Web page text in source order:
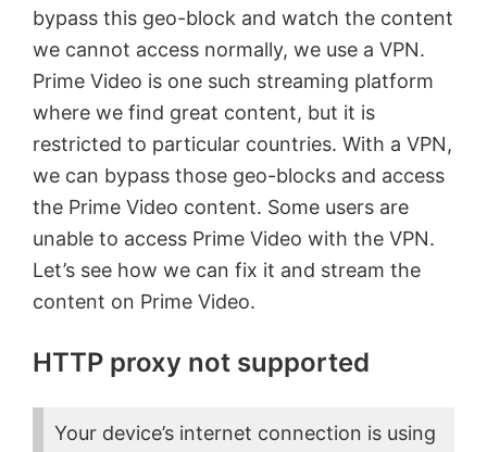
bypass this geo-block and watch the content
we cannot access normally, we use a VPN.
Prime Video is one such streaming platform
where we find great content, but it is
restricted to particular countries. With a VPN,
we can bypass those geo-blocks and access
the Prime Video content. Some users are
unable to access Prime Video with the VPN.
Let’s see how we can fix it and stream the
content on Prime Video.
HTTP proxy not supported
Your device’s internet connection is using